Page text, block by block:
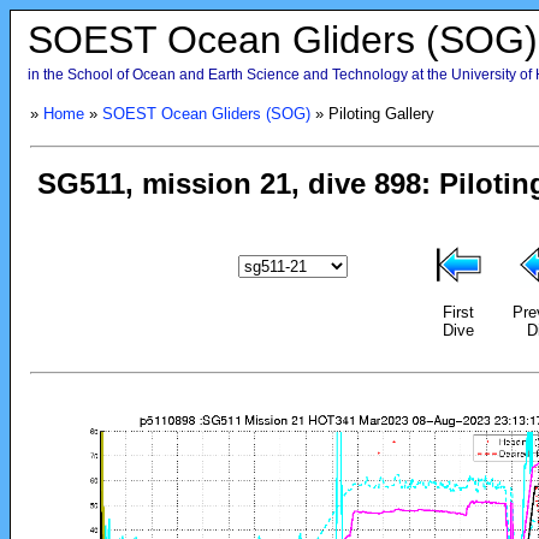
SOEST Ocean Gliders (SOG)
in the School of Ocean and Earth Science and Technology at the University of
» Home» SOEST Ocean Gliders (SOG)» Piloting Gallery
First
Dive